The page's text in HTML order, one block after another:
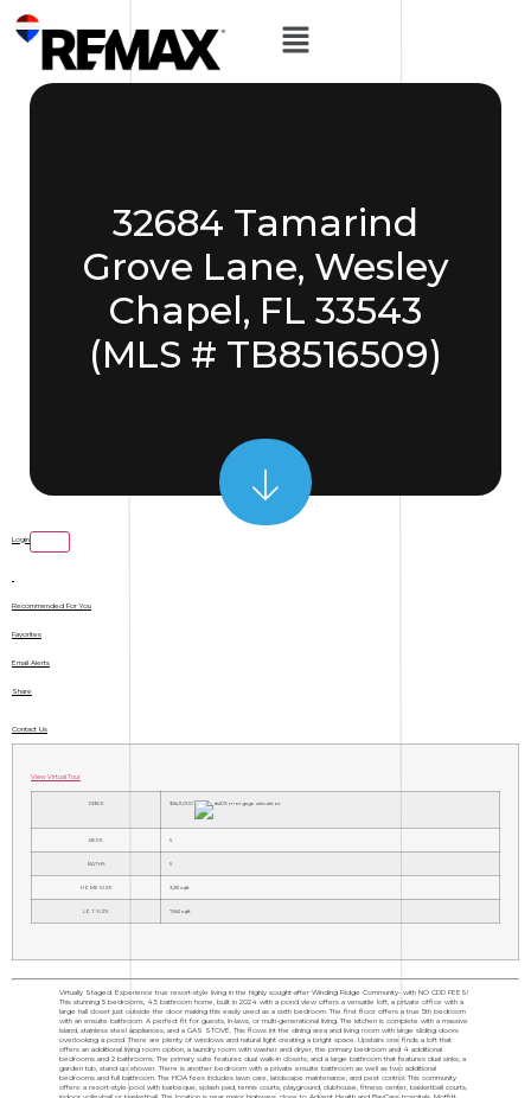
32684 Tamarind
Grove Lane, Wesley
Chapel, FL 33543
(MLS # TB8516509)
Login
Recommended For You
Favorites
Email Alerts
Share
Contact Us
View Virtual Tour
PRICE $549,000
BEDS 5
BATHS 5
HOME SIZE 3,251 sqft
LOT SIZE 7,841 sqft
Virtually Staged. Experience true resort-style living in the highly sought-after Winding Ridge Community- with NO CDD FEES!
This stunning 5 bedrooms, 4.5 bathroom home, built in 2024 with a pond view offers a versatile loft, a private office with a
large hall closet just outside the door making this easily used as a sixth bedroom. The first floor offers a true 5th bedroom
with an ensuite bathroom. A perfect fit for guests, in-laws, or multi-generational living. The kitchen is complete with a massive
island, stainless steel appliances, and a GAS STOVE. This flows int the dining area and living room with large sliding doors
overlooking a pond. There are plenty of windows and natural light creating a bright space. Upstairs one finds a loft that
offers an additional living room option, a laundry room with washer and dryer, the primary bedroom and 4 additional
bedrooms and 2 bathrooms. The primary suite features dual walk-in closets, and a large bathroom that features dual sinks, a
garden tub, stand up shower. There is another bedroom with a private ensuite bathroom as well as two additional
bedrooms and full bathroom. The HOA fees includes lawn care, landscape maintenance, and pest control. This community
offers: a resort-style pool with barbeque, splash pad, tennis courts, playground, clubhouse, fitness center, basketball courts,
indoor volleyball or basketball. The location is near major highways, close to Advent Health and BayCare hospitals, Moffitt,